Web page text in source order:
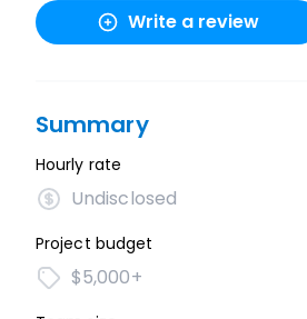
Write a review
Summary
Hourly rate
Undisclosed
Project budget
$5,000+